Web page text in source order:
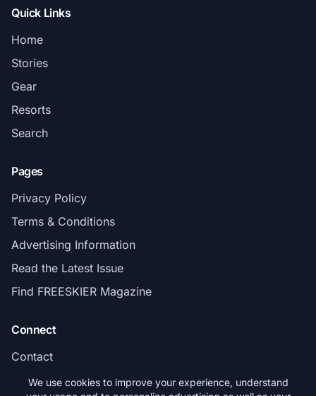
Quick Links
Home
Stories
Gear
Resorts
Search
Pages
Privacy Policy
Terms & Conditions
Advertising Information
Read the Latest Issue
Find FREESKIER Magazine
Connect
Contact
Subscribe
We use cookies to improve your experience, understand